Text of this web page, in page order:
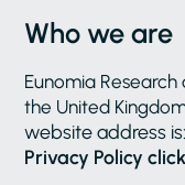
Who we are
Eunomia
the United
website address
Privacy Policy